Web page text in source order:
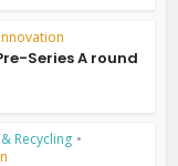
Series A round
Recycling •